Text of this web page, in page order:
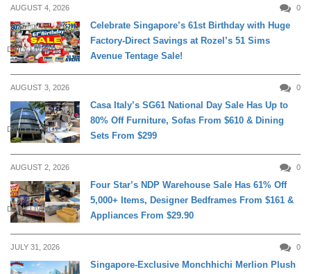
AUGUST 4, 2026 0
DAILY LIVING
Celebrate Singapore’s 61st Birthday with Huge
Factory-Direct Savings at Rozel’s 51 Sims
Avenue Tentage Sale!
AUGUST 3, 2026 0
DAILY LIVING
Casa Italy’s SG61 National Day Sale Has Up to
80% Off Furniture, Sofas From $610 & Dining
Sets From $299
AUGUST 2, 2026 0
DAILY LIVING
Four Star’s NDP Warehouse Sale Has 61% Off
5,000+ Items, Designer Bedframes From $161 &
Appliances From $29.90
JULY 31, 2026 0
Singapore-Exclusive Monchhichi Merlion Plush